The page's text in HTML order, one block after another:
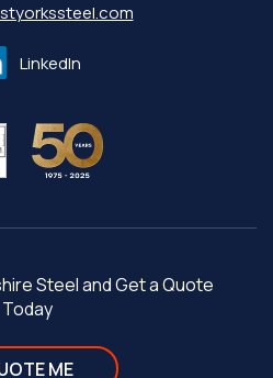
LinkedIn
Steel and Get a Quote
Today
ME